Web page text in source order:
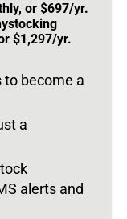
or $697/yr.
$1,297/yr.
to become a
a
alerts and